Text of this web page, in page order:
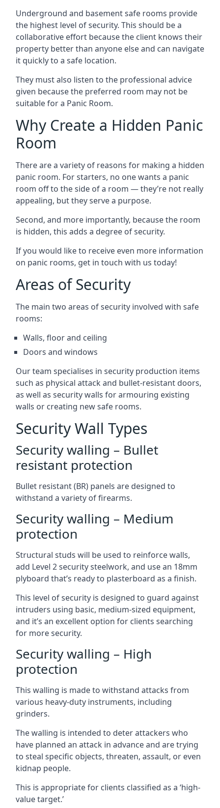
Underground and basement safe rooms provide
the highest level of security. This should be a
collaborative effort because the client knows their
property better than anyone else and can navigate
it quickly to a safe location.
They must also listen to the professional advice
given because the preferred room may not be
suitable for a Panic Room.
Why Create a Hidden Panic
Room
There are a variety of reasons for making a hidden
panic room. For starters, no one wants a panic
room off to the side of a room — they’re not really
appealing, but they serve a purpose.
Second, and more importantly, because the room
is hidden, this adds a degree of security.
If you would like to receive even more information
on panic rooms, get in touch with us today!
Areas of Security
The main two areas of security involved with safe
rooms:
Walls, floor and ceiling
Doors and windows
Our team specialises in security production items
such as physical attack and bullet-resistant doors,
as well as security walls for armouring existing
walls or creating new safe rooms.
Security Wall Types
Security walling – Bullet
resistant protection
Bullet resistant (BR) panels are designed to
withstand a variety of firearms.
Security walling – Medium
protection
Structural studs will be used to reinforce walls,
add Level 2 security steelwork, and use an 18mm
plyboard that’s ready to plasterboard as a finish.
This level of security is designed to guard against
intruders using basic, medium-sized equipment,
and it’s an excellent option for clients searching
for more security.
Security walling – High
protection
This walling is made to withstand attacks from
various heavy-duty instruments, including
grinders.
The walling is intended to deter attackers who
have planned an attack in advance and are trying
to steal specific objects, threaten, assault, or even
kidnap people.
This is appropriate for clients classified as a ‘high-
value target.’